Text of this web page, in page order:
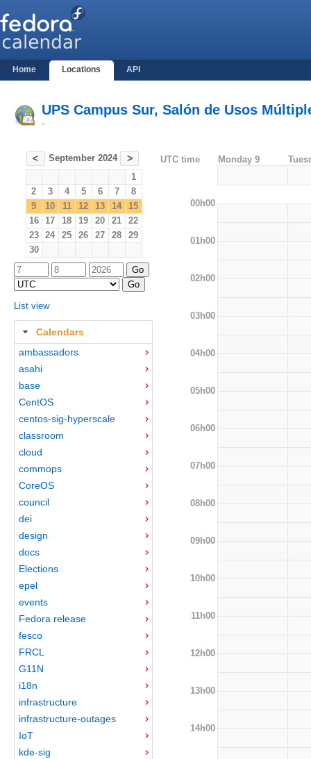
Home Locations API
UPS Campus Sur, Salón de Usos
-
< September 2024 >
1
2
3 4 5 6 7
8
9
10 11 12 13 14
15
16
17 18 19 20 21
22
23
24 25 26 27 28
29
30
List view
Calendars
ambassadors
asahi
base
CentOS
centos-sig-hyperscale
classroom
cloud
commops
CoreOS
council
dei
design
docs
Elections
epel
events
Fedora release
fesco
FRCL
G11N
i18n
infrastructure
infrastructure-outages
IoT
kde-sig
UTC time Monday 9
00h00
01h00
02h00
03h00
04h00
05h00
06h00
07h00
08h00
09h00
10h00
11h00
12h00
13h00
14h00